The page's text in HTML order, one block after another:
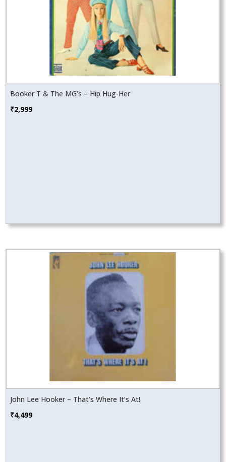
Booker T & The MG’s – Hip Hug-Her
₹2,999
John Lee Hooker – That’s Where It’s At!
₹4,499